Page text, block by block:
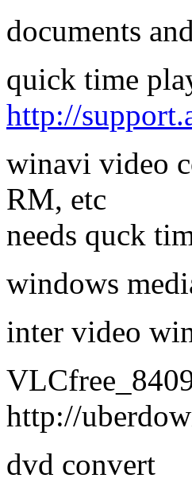
documents
quick time
http://
winavi video
RM, etc
needs quck
windows
inter video
http://
dvd convert